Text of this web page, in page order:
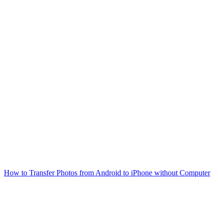
How to Transfer Photos from Android to iPhone without Computer